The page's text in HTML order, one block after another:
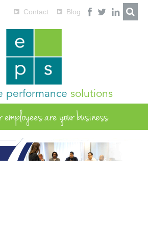
Contact Blog
performance solutions
employees are your business